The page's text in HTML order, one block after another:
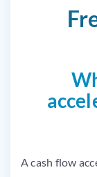
A cash flow